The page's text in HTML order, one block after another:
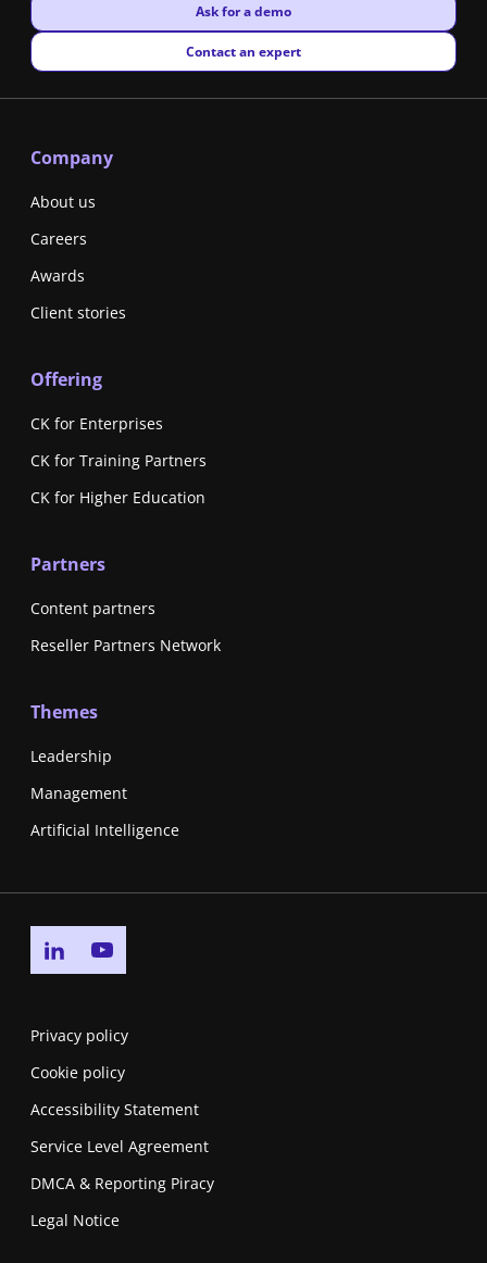
New window
Ask for a demo
New window
Contact an expert
Company
About us
Careers
Awards
Client stories
Offering
CK for Enterprises
CK for Training Partners
CK for Higher Education
Partners
Content partners
Reseller Partners Network
Themes
Leadership
Management
Artificial Intelligence
Go to linkedin page
Privacy policy
Cookie policy
Accessibility Statement
Service Level Agreement
DMCA & Reporting Piracy
Legal Notice